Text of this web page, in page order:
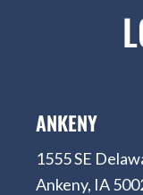
ANKENY
1555 SE
Ankeny, IA